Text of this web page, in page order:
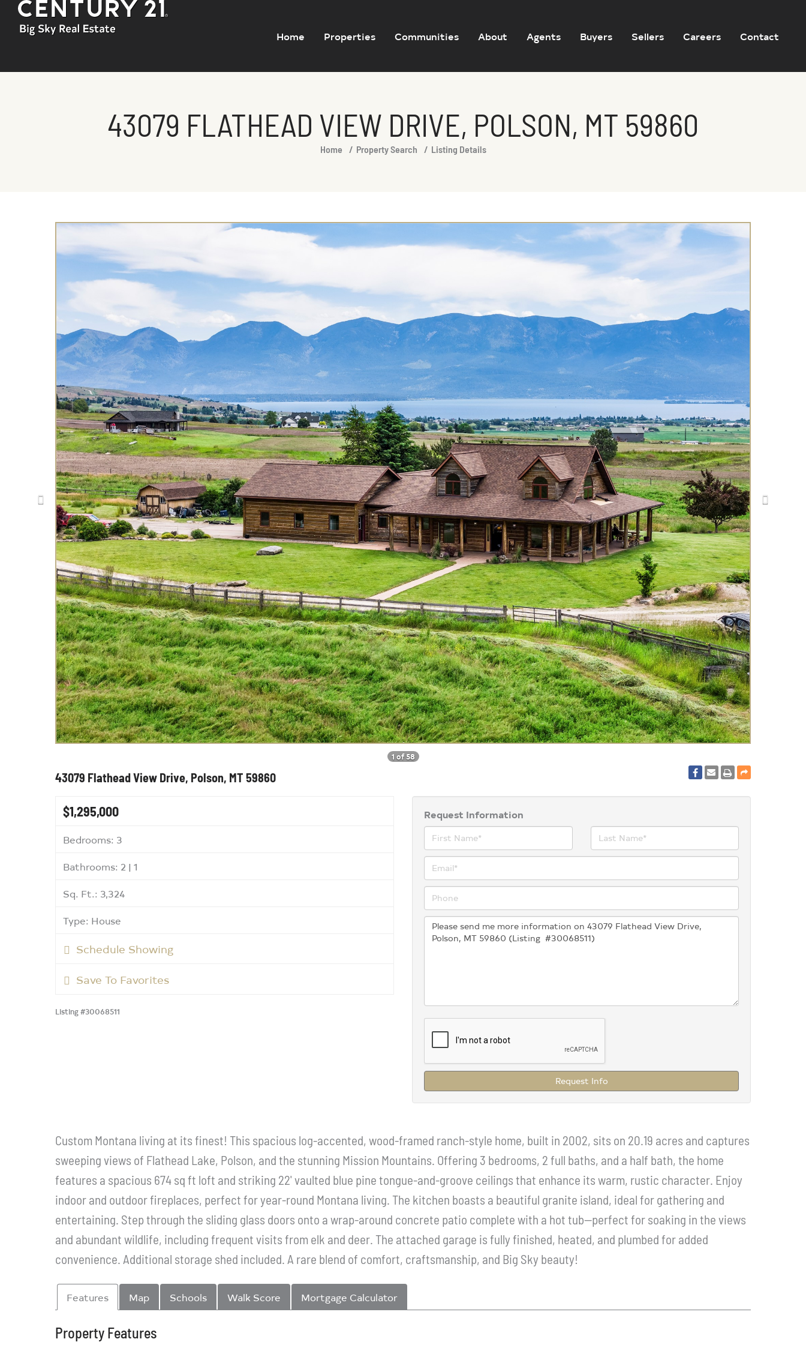
Home Properties Communities About Agents Buyers Sellers Careers Contact
43079 FLATHEAD VIEW DRIVE, POLSON, MT 59860
Home Property Search Listing Details
1 of 58
43079 Flathead View Drive, Polson, MT 59860
$1,295,000
Bedrooms: 3
Bathrooms: 2 | 1
Sq. Ft.: 3,324
Type: House
Schedule Showing
Save To Favorites
Listing #30068511
Request Information
Request Info
Custom Montana living at its finest! This spacious log-accented, wood-framed ranch-style home, built in 2002, sits on 20.19 acres and captures
sweeping views of Flathead Lake, Polson, and the stunning Mission Mountains. Offering 3 bedrooms, 2 full baths, and a half bath, the home
features a spacious 674 sq ft loft and striking 22' vaulted blue pine tongue-and-groove ceilings that enhance its warm, rustic character. Enjoy
indoor and outdoor fireplaces, perfect for year-round Montana living. The kitchen boasts a beautiful granite island, ideal for gathering and
entertaining. Step through the sliding glass doors onto a wrap-around concrete patio complete with a hot tub--perfect for soaking in the views
and abundant wildlife, including frequent visits from elk and deer. The attached garage is fully finished, heated, and plumbed for added
convenience. Additional storage shed included. A rare blend of comfort, craftsmanship, and Big Sky beauty!
Features Map Schools Walk Score Mortgage Calculator
Property Features